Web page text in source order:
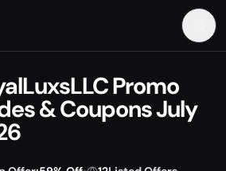
Promo
& Coupons July